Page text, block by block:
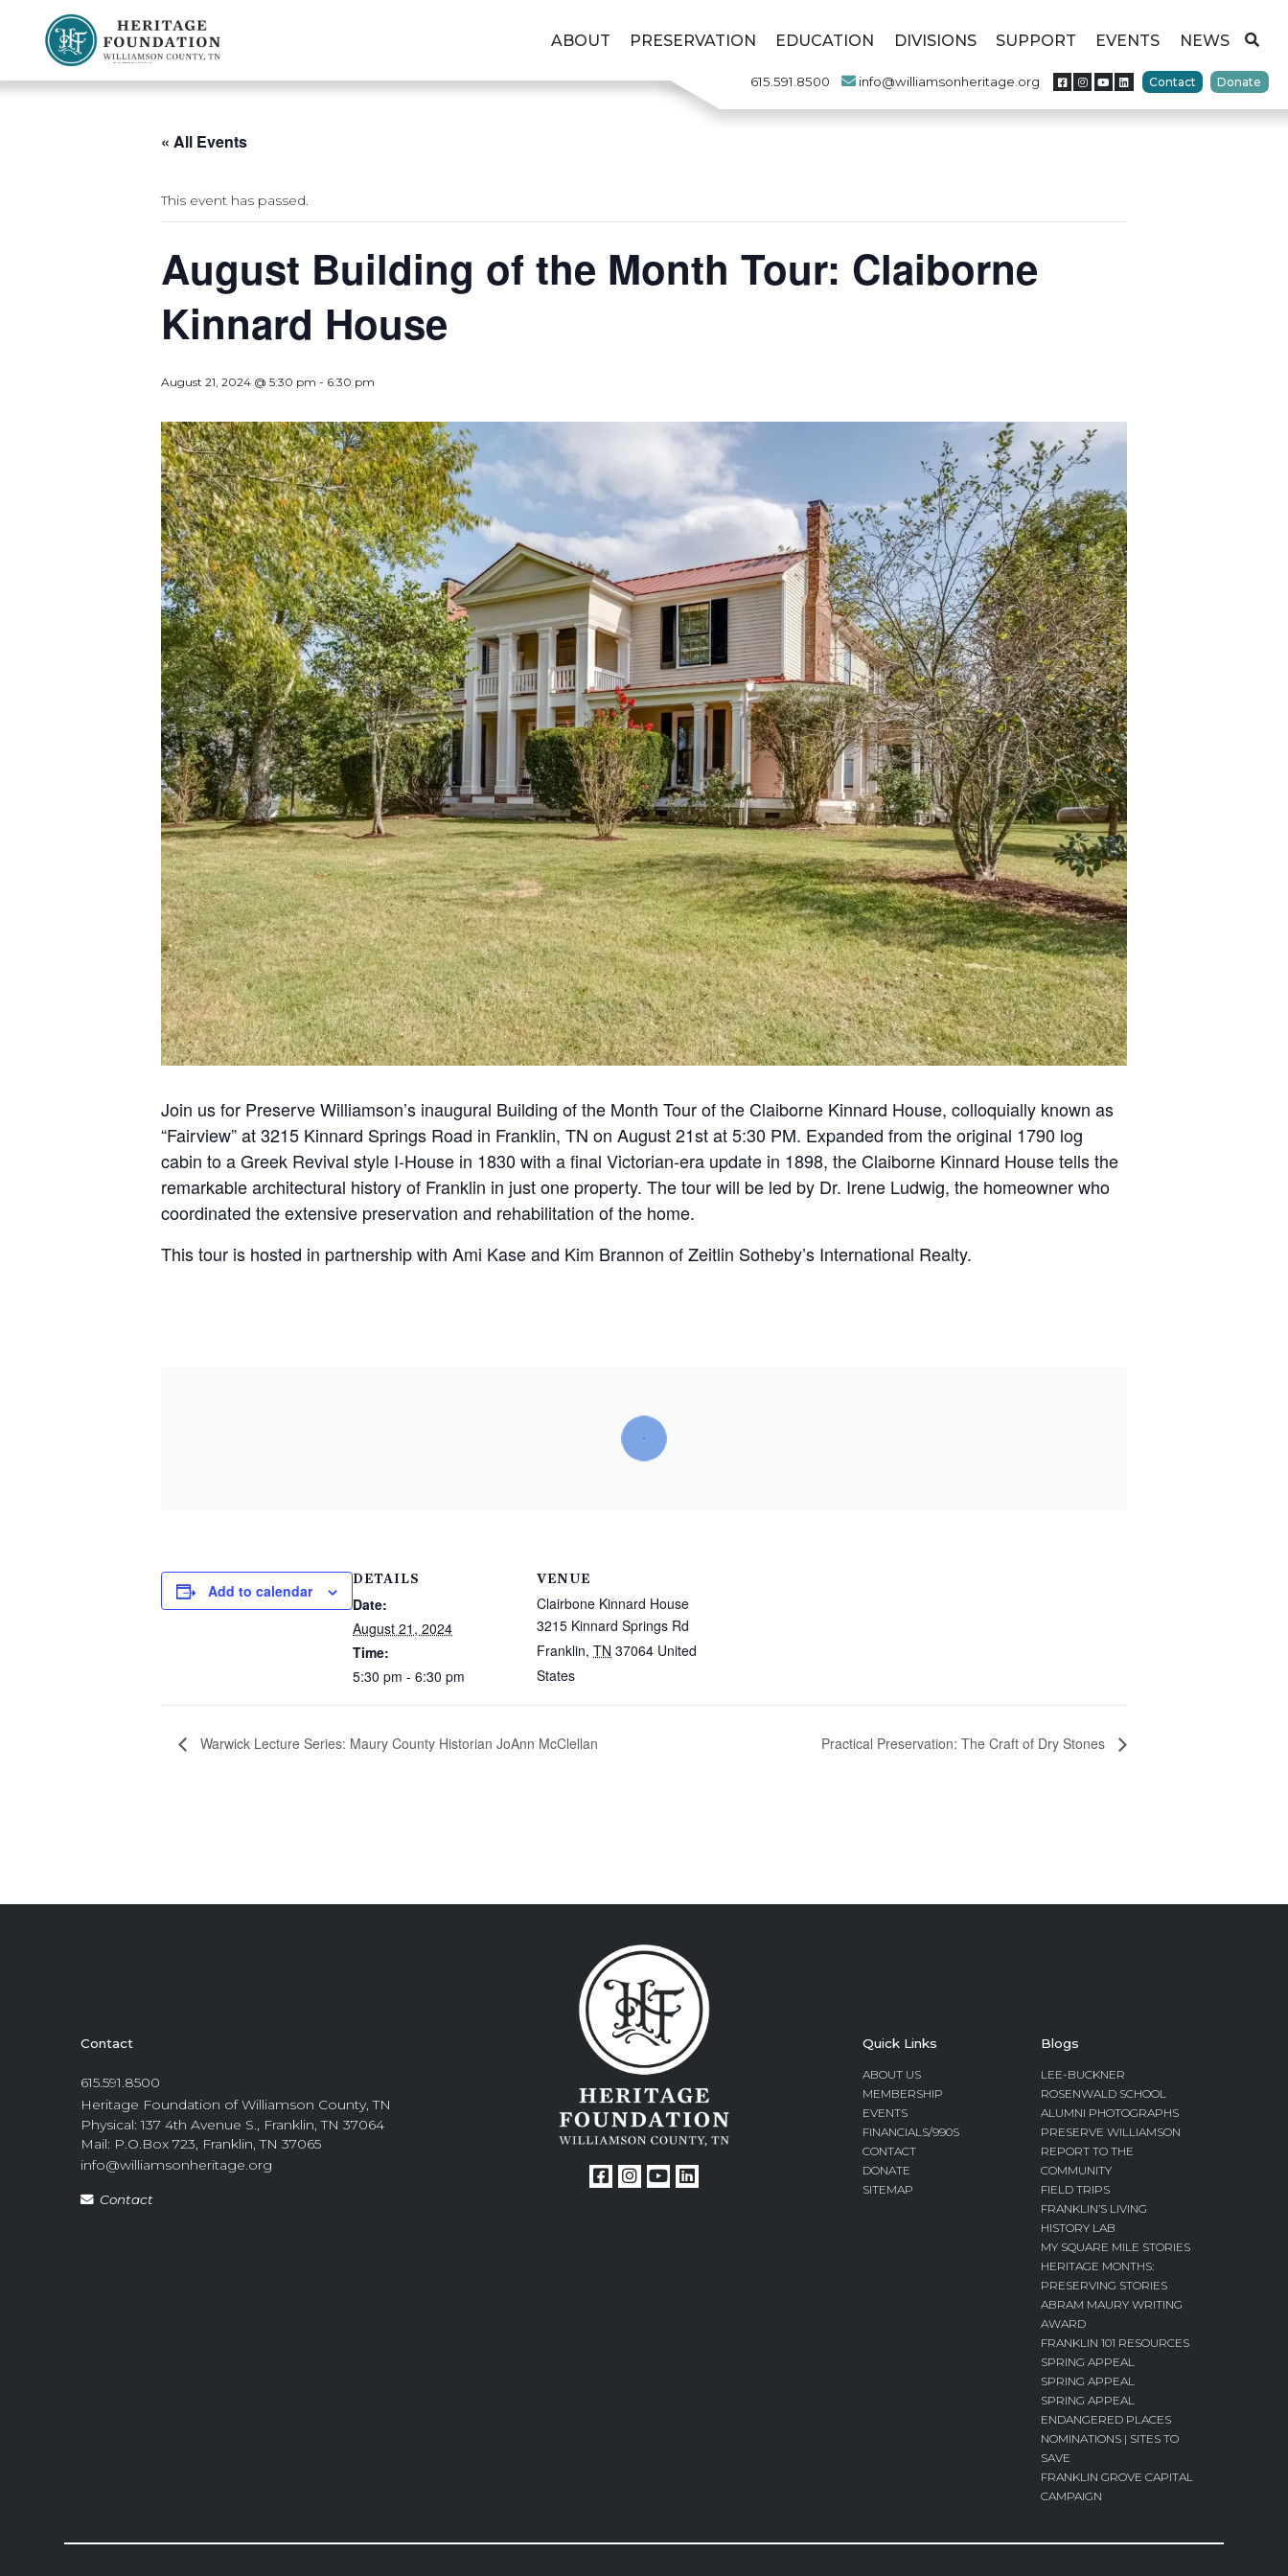
ABOUT PRESERVATION EDUCATION DIVISIONS SUPPORT EVENTS NEWS
615.591.8500 info@williamsonheritage.org Contact Donate
« All Events
This event has passed.
August Building of the Month Tour: Claiborne
Kinnard House
August 21, 2024 @ 5:30 pm - 6:30 pm
Join us for Preserve Williamson’s inaugural Building of the Month Tour of the Claiborne Kinnard House, colloquially known as
“Fairview” at 3215 Kinnard Springs Road in Franklin, TN on August 21st at 5:30 PM. Expanded from the original 1790 log
cabin to a Greek Revival style I-House in 1830 with a final Victorian-era update in 1898, the Claiborne Kinnard House tells the
remarkable architectural history of Franklin in just one property. The tour will be led by Dr. Irene Ludwig, the homeowner who
coordinated the extensive preservation and rehabilitation of the home.
This tour is hosted in partnership with Ami Kase and Kim Brannon of Zeitlin Sotheby’s International Realty.
Add to calendar
DETAILS
Date:
August 21, 2024
Time:
5:30 pm - 6:30 pm
VENUE
Clairbone Kinnard House
3215 Kinnard Springs Rd
Franklin, TN 37064 United
States
Warwick Lecture Series: Maury County Historian JoAnn McClellan Practical Preservation: The Craft of Dry Stones
Contact
615.591.8500
Heritage Foundation of Williamson County, TN
Physical: 137 4th Avenue S., Franklin, TN 37064
Mail: P.O.Box 723, Franklin, TN 37065
info@williamsonheritage.org
Contact
Quick Links
ABOUT US
MEMBERSHIP
EVENTS
FINANCIALS/990S
CONTACT
DONATE
SITEMAP
Blogs
LEE-BUCKNER
ROSENWALD SCHOOL
ALUMNI PHOTOGRAPHS
PRESERVE WILLIAMSON
REPORT TO THE
COMMUNITY
FIELD TRIPS
FRANKLIN’S LIVING
HISTORY LAB
MY SQUARE MILE STORIES
HERITAGE MONTHS:
PRESERVING STORIES
ABRAM MAURY WRITING
AWARD
FRANKLIN 101 RESOURCES
SPRING APPEAL
SPRING APPEAL
SPRING APPEAL
ENDANGERED PLACES
NOMINATIONS | SITES TO
SAVE
FRANKLIN GROVE CAPITAL
CAMPAIGN